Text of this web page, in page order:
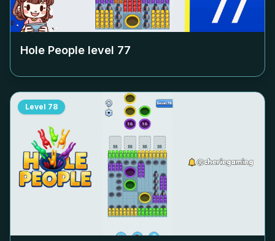
Hole People level 77
Level 78